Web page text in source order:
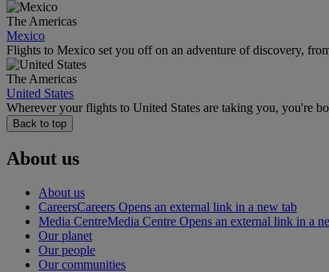
The Americas
Mexico
Flights to Mexico set you off on an adventure of discovery,
The Americas
United States
Wherever your flights to United States are taking you, you're
Back to top
About us
About us
CareersCareers Opens an external link in a new tab
Media CentreMedia Centre Opens an external link in a
Our planet
Our people
Our communities